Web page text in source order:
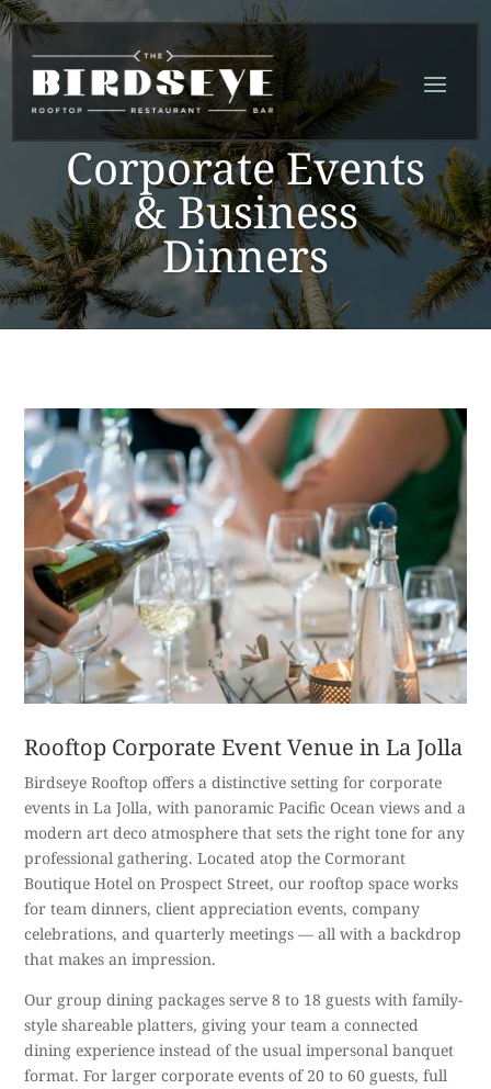
Skip
to
Content
Skip
to
navigation
Site
map
Corporate Events
& Business
Dinners
Rooftop Corporate Event Venue in La Jolla
Birdseye Rooftop offers a distinctive setting for corporate
events in La Jolla, with panoramic Pacific Ocean views and a
modern art deco atmosphere that sets the right tone for any
professional gathering. Located atop the Cormorant
Boutique Hotel on Prospect Street, our rooftop space works
for team dinners, client appreciation events, company
celebrations, and quarterly meetings — all with a backdrop
that makes an impression.
Our group dining packages serve 8 to 18 guests with family-
style shareable platters, giving your team a connected
dining experience instead of the usual impersonal banquet
format. For larger corporate events of 20 to 60 guests, full